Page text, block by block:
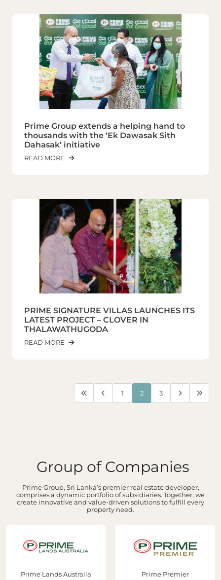
Prime Group extends a helping hand to
thousands with the ‘Ek Dawasak Sith
Dahasak’ initiative
READ MORE
PRIME SIGNATURE VILLAS LAUNCHES ITS
LATEST PROJECT – CLOVER IN
THALAWATHUGODA
READ MORE
1 2 3
Group of Companies
Prime Group, Sri Lanka’s premier real estate developer,
comprises a dynamic portfolio of subsidiaries. Together, we
create innovative and value-driven solutions to fulfill every
property need.
Prime Lands Australia Prime Premier